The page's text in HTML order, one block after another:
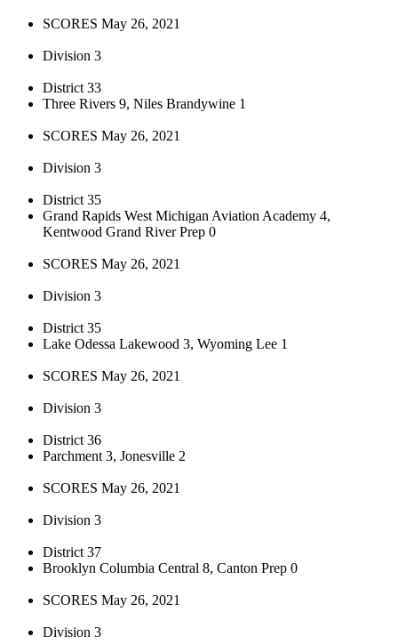
SCORES May 26, 2021
Division 3
District 33
Three Rivers 9, Niles Brandywine 1
SCORES May 26, 2021
Division 3
District 35
Grand Rapids West Michigan Aviation Academy 4,
Kentwood Grand River Prep 0
SCORES May 26, 2021
Division 3
District 35
Lake Odessa Lakewood 3, Wyoming Lee 1
SCORES May 26, 2021
Division 3
District 36
Parchment 3, Jonesville 2
SCORES May 26, 2021
Division 3
District 37
Brooklyn Columbia Central 8, Canton Prep 0
SCORES May 26, 2021
Division 3